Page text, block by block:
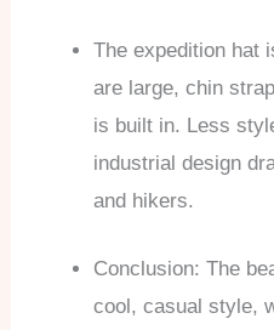
The expedition hat
are large, chin
is built in. Less
industrial design
and hikers.
Conclusion: The
cool, casual style,